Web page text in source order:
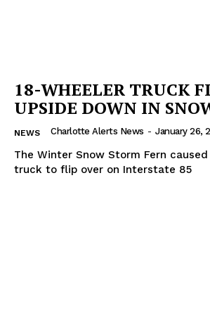
18-WHEELER TRUCK
UPSIDE DOWN IN
NEWS Charlotte Alerts News - January 26,
The Winter Snow Storm Fern
truck to flip over on Interstate 85